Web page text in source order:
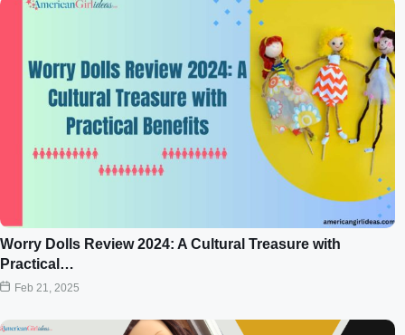
Worry Dolls Review 2024: A Cultural Treasure with
Practical…
Feb 21, 2025